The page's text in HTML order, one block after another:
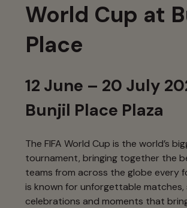
World Cup at
Place
12 June – 20 July
Bunjil Place Plaza
The FIFA World Cup is the world’s
tournament, bringing together the
teams from across the globe every
is known for unforgettable matches,
celebrations and moments that